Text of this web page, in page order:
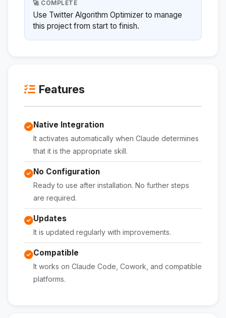
🚀 COMPLETE
Use Twitter Algorithm Optimizer to manage
this project from start to finish.
Features
Native Integration
It activates automatically when Claude determines
that it is the appropriate skill.
No Configuration
Ready to use after installation. No further steps
are required.
Updates
It is updated regularly with improvements.
Compatible
It works on Claude Code, Cowork, and compatible
platforms.